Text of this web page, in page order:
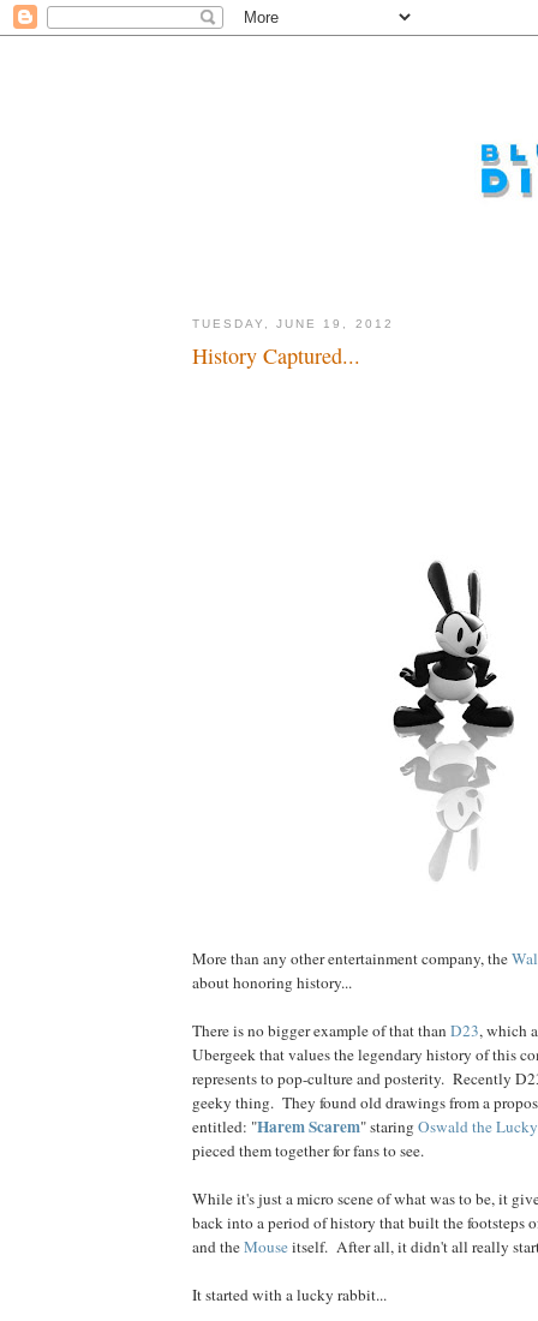
TUESDAY, JUNE 19, 2012
History Captured...
More than any other entertainment company, the
about honoring history...
There is no bigger example of that than D23, which
Ubergeek that values the legendary history of this
represents to pop-culture and posterity. Recently
geeky thing. They found old drawings from a
entitled: "Harem Scarem" staring Oswald the
pieced them together for fans to see.
While it's just a micro scene of what was to be, it
back into a period of history that built the footsteps
and theMouseitself. After all, it didn't all really
It started with a lucky rabbit...